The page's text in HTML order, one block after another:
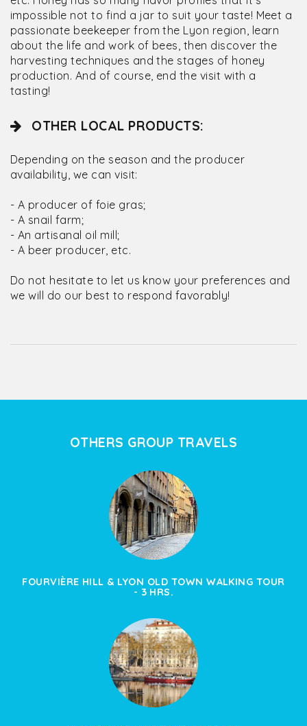
impossible not to find a jar to suit your taste! Meet a
passionate beekeeper from the Lyon region, learn
about the life and work of bees, then discover the
harvesting techniques and the stages of honey
production. And of course, end the visit with a
tasting!
OTHER LOCAL PRODUCTS:
Depending on the season and the producer
availability, we can visit:
- A producer of foie gras;
- A snail farm;
- An artisanal oil mill;
- A beer producer, etc.
Do not hesitate to let us know your preferences and
we will do our best to respond favorably!
OTHERS GROUP TRAVELS
FOURVIÈRE HILL & LYON OLD TOWN WALKING TOUR
- 3 HRS.